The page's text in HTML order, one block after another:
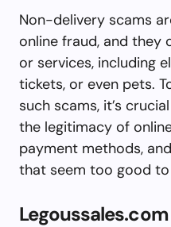
Non-delivery scams
online fraud, and they
or services, including
tickets, or even pets.
such scams, it’s
the legitimacy of
payment methods,
that seem too good